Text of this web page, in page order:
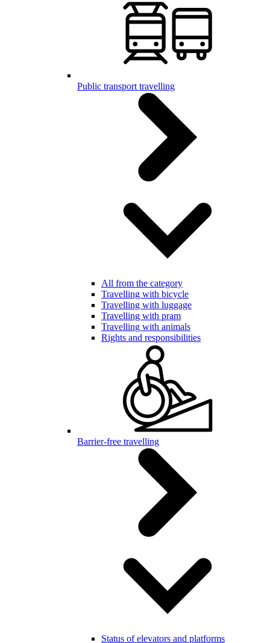
Public transport travelling
All from the category
Travelling with bicycle
Travelling with luggage
Travelling with pram
Travelling with animals
Rights and responsibilities
Barrier-free travelling
Status of elevators and platforms